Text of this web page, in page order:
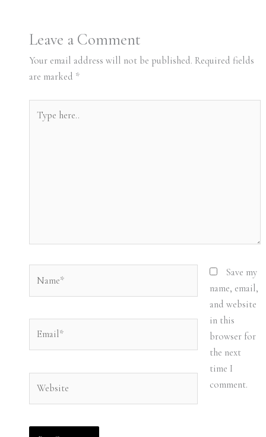
Leave a Comment
Your email address will not be published. Required fields
are marked *
here..
Save my
name, email,
and website
in this
browser for
the next
time I
comment.